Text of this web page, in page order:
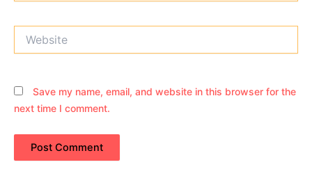
Save my name, email, and website in this browser for the
next time I comment.